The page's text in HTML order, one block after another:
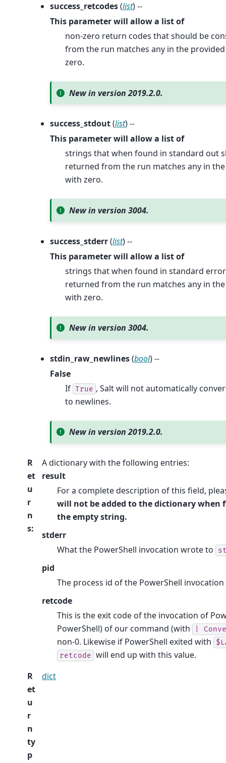
success_retcodes(list) --
This parameter will allow a list of
non-zero return codes that should be
from the run matches any in the
zero.
New in version 2019.2.0.
success_stdout(list) --
This parameter will allow a list of
strings that when found in standard out
returned from the run matches any in
with zero.
New in version 3004.
success_stderr(list) --
This parameter will allow a list of
strings that when found in standard
returned from the run matches any in
with zero.
New in version 3004.
stdin_raw_newlines(bool) --
False
If True , Salt will not automatically
to newlines.
New in version 2019.2.0.
R
et
u
r
n
s:
A dictionary with the following entries:
result
For a complete description of this field,
will not be added to the dictionary when
the empty string.
stderr
What the PowerShell invocation wrote to
pid
The process id of the PowerShell invocation
retcode
This is the exit code of the invocation of
PowerShell) of our command (with
non-0. Likewise if PowerShell exited with
retcode will end up with this value.
R
et
u
r
n
ty
p
dict